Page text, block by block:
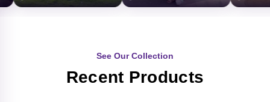
See Our Collection
Recent Products